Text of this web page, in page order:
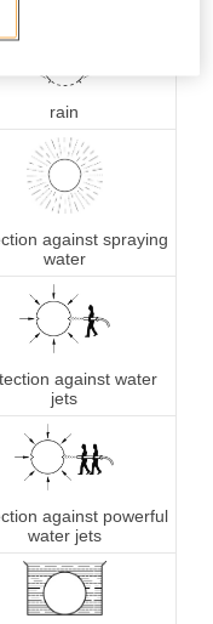
rain
against spraying
water
against water
jets
against powerful
water jets